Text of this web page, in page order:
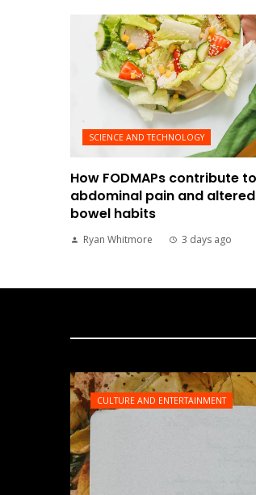
SCIENCE AND TECHNOLOGY
How FODMAPs contribute to
abdominal pain and altered
bowel habits
Ryan Whitmore 3 days ago
CULTURE AND ENTERTAINMENT